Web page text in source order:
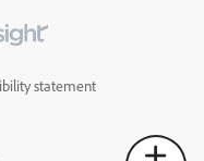
statement